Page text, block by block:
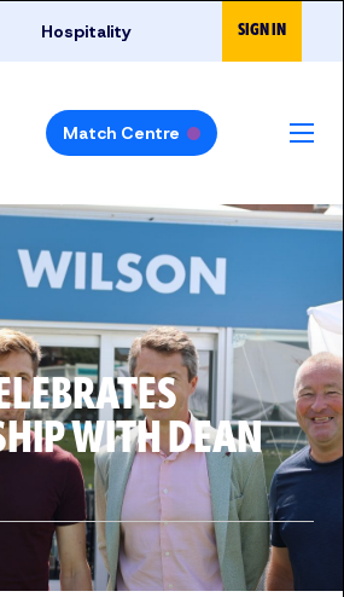
Hospitality SIGN IN
Match Centre
WITH DEAN